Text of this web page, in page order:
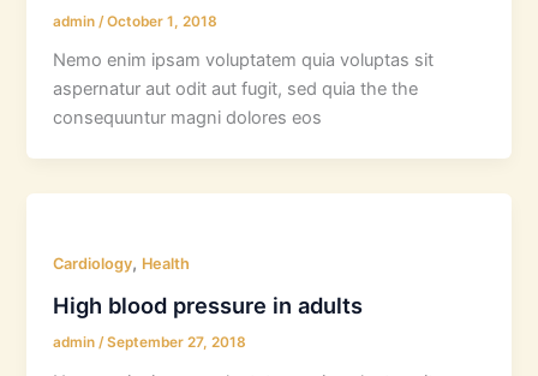
admin /October 1, 2018
Nemo enim ipsam voluptatem quia voluptas sit
aspernatur aut odit aut fugit, sed quia the the
consequuntur magni dolores eos
Cardiology, Health
High blood pressure in adults
admin/September 27, 2018